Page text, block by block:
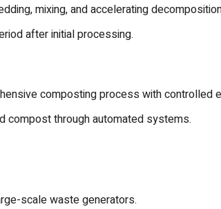
mixing, and accelerating
after initial processing.
composting process with controlled
compost through automated systems.
scale waste generators.